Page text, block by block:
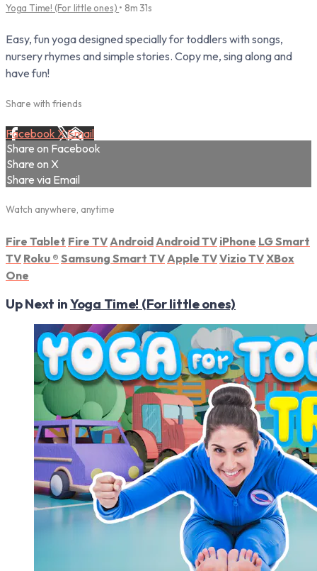
Yoga Time! (For little ones) • 8m 31s
Easy, fun yoga designed specially for toddlers with songs,
nursery rhymes and simple stories. Copy me, sing along and
have fun!
Share with friends
Facebook XEmail
Share on Facebook
Share on X
Share via Email
Watch anywhere, anytime
Fire Tablet Fire TV Android Android TV iPhone LG Smart
TV Roku ® Samsung Smart TV Apple TVVizio TVXBox
One
Up Next inYoga Time! (For little ones)